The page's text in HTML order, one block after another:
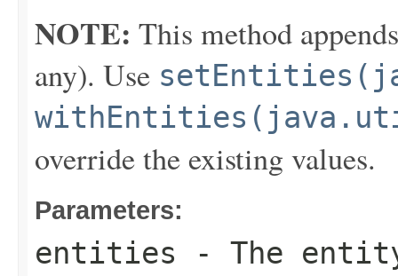
NOTE: This method
any). Use
override the existing values.
Parameters:
entities - The